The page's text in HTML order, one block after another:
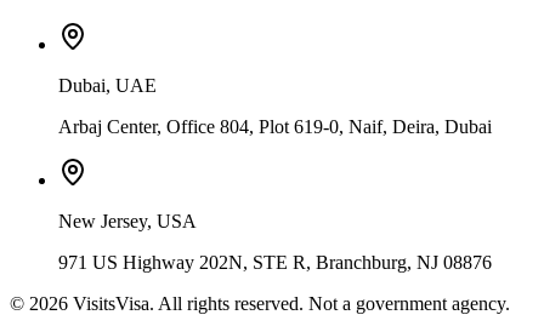
Dubai, UAE
Arbaj Center, Office 804, Plot 619-0, Naif, Deira, Dubai
New Jersey, USA
971 US Highway 202N, STE R, Branchburg, NJ 08876
© 2026 VisitsVisa. All rights reserved. Not a government agency.